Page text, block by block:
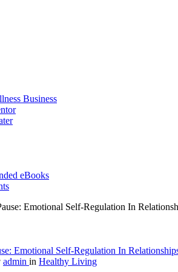
Business
eBooks
Emotional Self-Regulation In
admin in Healthy Living